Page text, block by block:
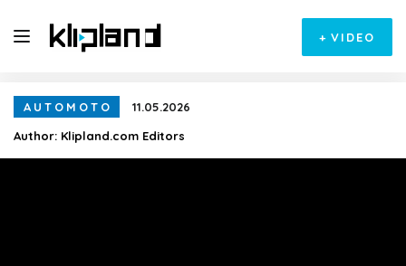
+ VIDEO
AUTOMOTO
11.05.2026
Author: Klipland.com Editors